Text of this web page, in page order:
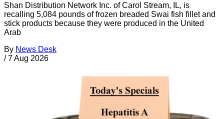
Shan Distribution Network Inc. of Carol Stream, IL, is
recalling 5,084 pounds of frozen breaded Swai fish fillet and
stick products because they were produced in the United
Arab
By News Desk
/ 7 Aug 2026